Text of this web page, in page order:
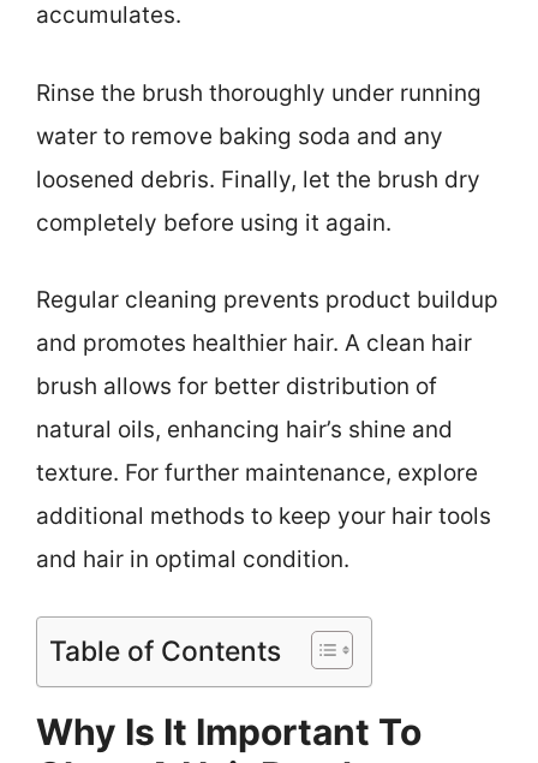
accumulates.
Rinse the brush thoroughly under running
water to remove baking soda and any
loosened debris. Finally, let the brush dry
completely before using it again.
Regular cleaning prevents product buildup
and promotes healthier hair. A clean hair
brush allows for better distribution of
natural oils, enhancing hair’s shine and
texture. For further maintenance, explore
additional methods to keep your hair tools
and hair in optimal condition.
Table of Contents
Why Is It Important To